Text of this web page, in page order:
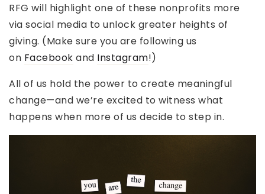
RFG will highlight one of these nonprofits more
via social media to unlock greater heights of
giving. (Make sure you are following us
on Facebook and Instagram!)
All of us hold the power to create meaningful
change—and we’re excited to witness what
happens when more of us decide to step in.